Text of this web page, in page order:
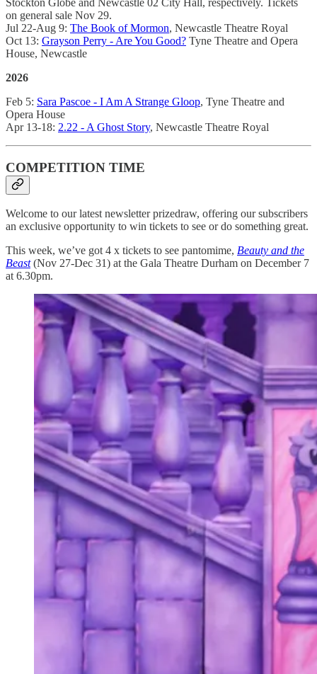
on general sale Nov 29.
Jul 22-Aug 9: The Book of Mormon, Newcastle Theatre Royal
Oct 13: Grayson Perry - Are You Good? Tyne Theatre and Opera
House, Newcastle
2026
Feb 5: Sara Pascoe - I Am A Strange Gloop, Tyne Theatre and
Opera House
Apr 13-18: 2.22 - A Ghost Story, Newcastle Theatre Royal
COMPETITION TIME
Welcome to our latest newsletter prizedraw, offering our subscribers
an exclusive opportunity to win tickets to see or do something great.
This week, we’ve got 4 x tickets to see pantomime, Beauty and the
Beast(Nov 27-Dec 31) at the Gala Theatre Durham on December 7
at 6.30pm.